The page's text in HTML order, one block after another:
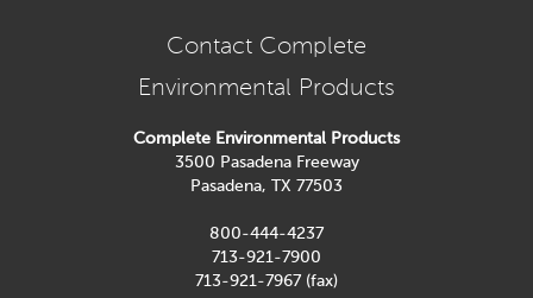
Contact Complete
Environmental Products
Complete Environmental Products
3500 Pasadena Freeway
Pasadena, TX 77503
800-444-4237
713-921-7900
713-921-7967 (fax)